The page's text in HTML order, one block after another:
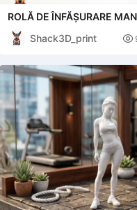
ROLĂ DE ÎNFĂȘURARE
Shack3D_print
